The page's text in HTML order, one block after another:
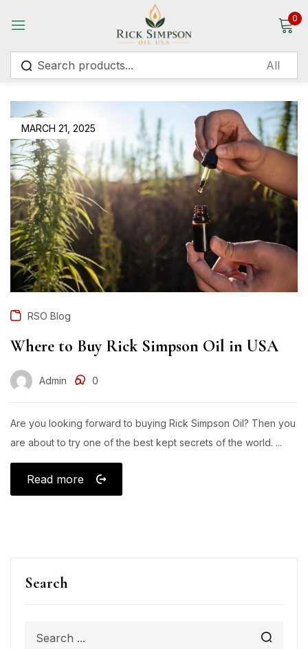
0
Search
MARCH 21, 2025
RSO Blog
Where to Buy Rick Simpson Oil in USA
Admin 0
Are you looking forward to buying Rick Simpson Oil? Then you
are about to try one of the best kept secrets of the world. ...
Read more
Sign in
Remember me Lost password?
Log in
Create an account